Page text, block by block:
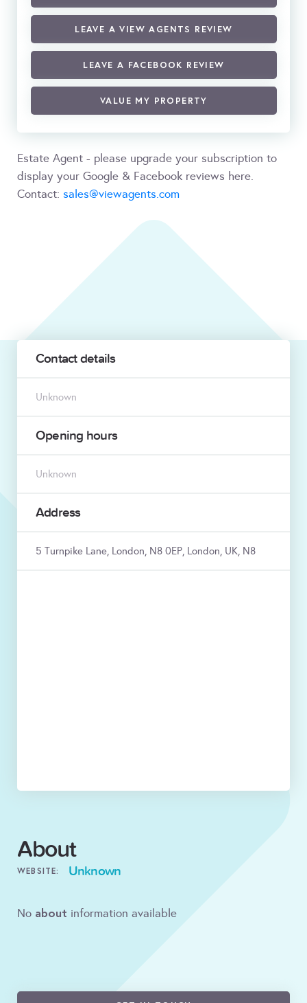
LEAVE A VIEW AGENTS REVIEW
LEAVE A FACEBOOK REVIEW
VALUE MY PROPERTY
Estate Agent - please upgrade your subscription to
display your Google & Facebook reviews here.
Contact: sales@viewagents.com
Contact details
Unknown
Opening hours
Unknown
Address
5 Turnpike Lane, London, N8 0EP, London, UK, N8
About
WEBSITE: Unknown
No about information available